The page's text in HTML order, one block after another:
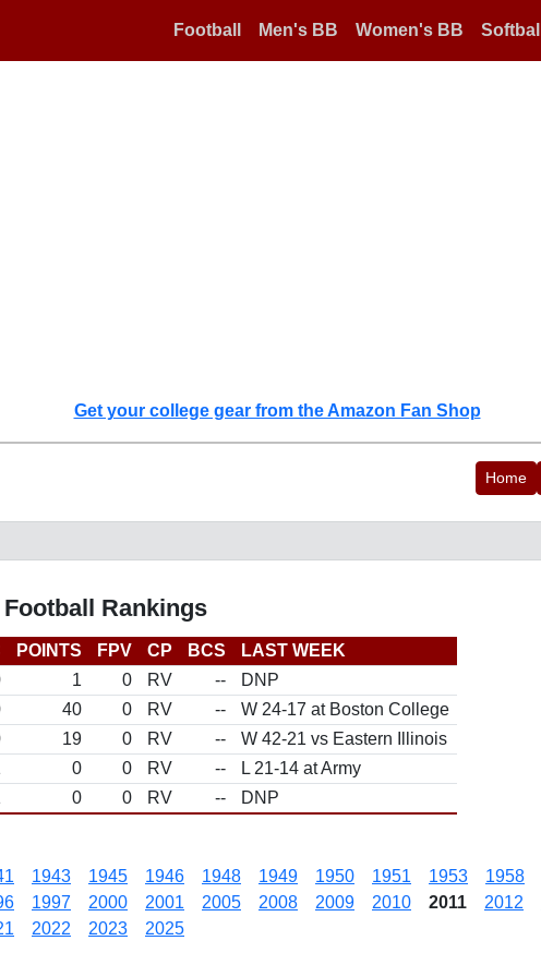
Football Men's BB Women's BB Softball
Get your college gear from the Amazon Fan Shop
Home
Rankings
POINTS FPV CP BCS
LAST WEEK
1 0 RV --
DNP
40 0 RV --
W 24-17 at Boston College
19 0 RV --
W 42-21 vs Eastern Illinois
0 0 RV --
L 21-14 at Army
0 0 RV -- DNP
1943 1945 1946 1948 1949 1950 1951 1953 1958
1997 2000 2001 2005 2008 2009 2010 2011 2012
2022 2023 2025